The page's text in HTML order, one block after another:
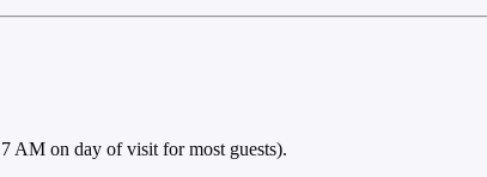
AM on day of visit for most guests).